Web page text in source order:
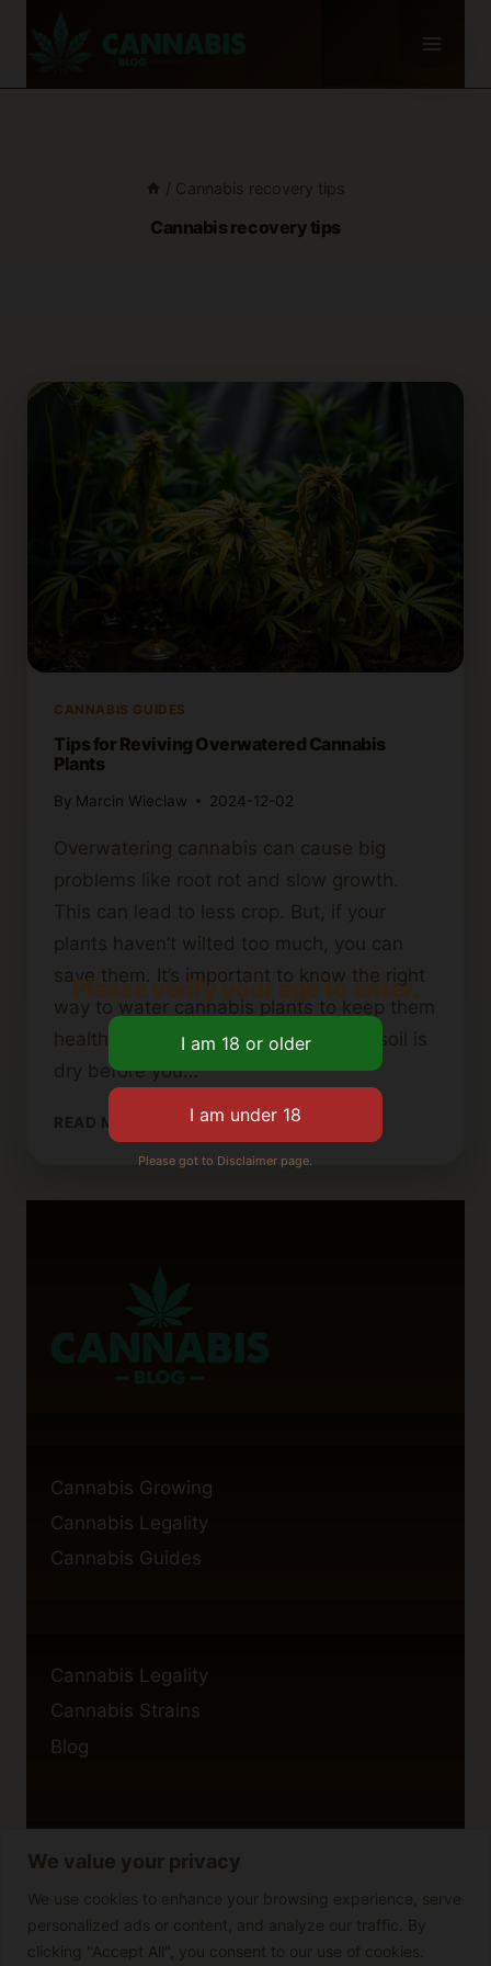
We value your privacy
We use cookies to enhance your browsing experience, serve
personalized ads or content, and analyze our traffic. By
clicking "Accept All", you consent to our use of cookies.
/ Cannabis recovery tips
Cannabis recovery tips
CANNABIS GUIDES
Tips for Reviving Overwatered Cannabis
Plants
By Marcin Wieclaw 2024-12-02
Overwatering cannabis can cause big
problems like root rot and slow growth.
This can lead to less crop. But, if your
plants haven’t wilted too much, you can
save them. It’s important to know the right
way to water cannabis plants to keep them
healthy. For instance, make sure the soil is
dry before you…
READ MORE
FOR
REVIVING
Cannabis Growing
Cannabis Legality
Cannabis Guides
Cannabis Legality
Cannabis Strains
Blog
Privacy Policy
Cookie Policy
Disclaimer
Please verify your age to enter.
Please got to Disclaimer page.